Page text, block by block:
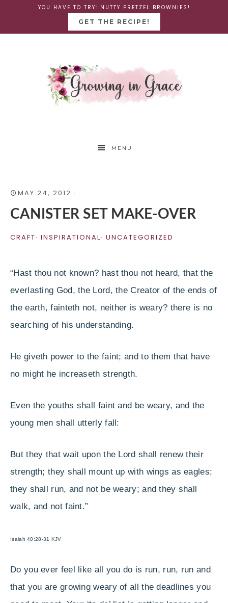
YOU HAVE TO TRY: NUTTY PRETZEL BROWNIES!
GET THE RECIPE!
MENU
MAY 24, 2012 ·
CANISTER SET MAKE-OVER
CRAFT· INSPIRATIONAL· UNCATEGORIZED
“Hast thou not known? hast thou not heard, that the
everlasting God, the Lord, the Creator of the ends of
the earth, fainteth not, neither is weary? there is no
searching of his understanding.
He giveth power to the faint; and to them that have
no might he increaseth strength.
Even the youths shall faint and be weary, and the
young men shall utterly fall:
But they that wait upon the Lord shall renew their
strength; they shall mount up with wings as eagles;
they shall run, and not be weary; and they shall
walk, and not faint.”
Isaiah 40:28-31 KJV
Do you ever feel like all you do is run, run, run and
that you are growing weary of all the deadlines you